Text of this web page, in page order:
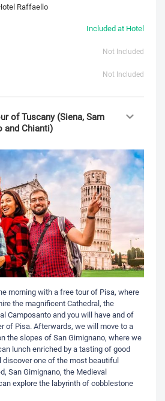
Raffaello
Included at Hotel
Not Included
Not Included
of Tuscany (Siena, Sam
and Chianti)
morning with a free tour of Pisa, where
the magnificent Cathedral, the
Camposanto and you will have and of
of Pisa. Afterwards, we will move to a
the slopes of San Gimignano, where we
lunch enriched by a tasting of good
one of the most beautiful
San Gimignano, the Medieval
explore the labyrinth of cobblestone